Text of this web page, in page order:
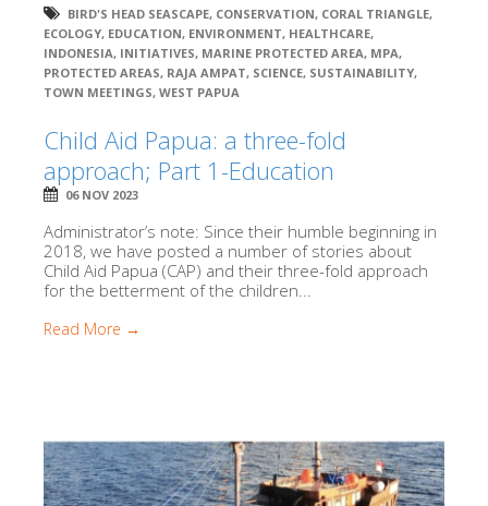
BIRD'S HEAD SEASCAPE, CONSERVATION, CORAL TRIANGLE,
ECOLOGY, EDUCATION, ENVIRONMENT, HEALTHCARE,
INDONESIA, INITIATIVES, MARINE PROTECTED AREA, MPA,
PROTECTED AREAS, RAJA AMPAT, SCIENCE, SUSTAINABILITY,
TOWN MEETINGS, WEST PAPUA
Child Aid Papua: a three-fold
approach; Part 1-Education
06 NOV 2023
Administrator’s note: Since their humble beginning in
2018, we have posted a number of stories about
Child Aid Papua (CAP) and their three-fold approach
for the betterment of the children...
Read More →